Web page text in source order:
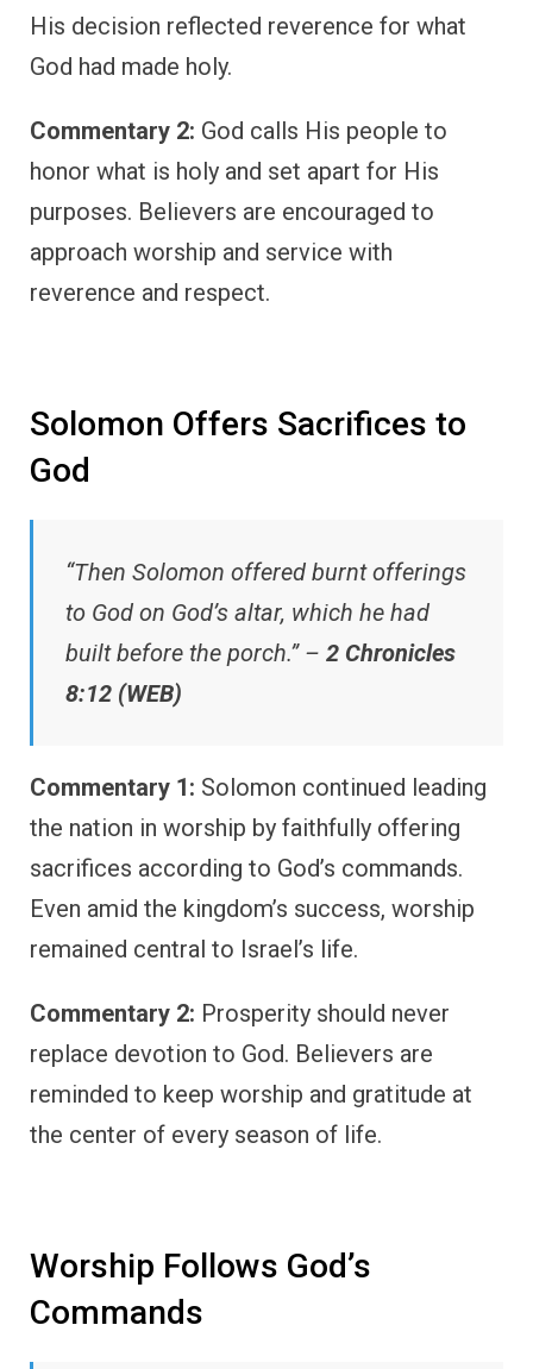
His decision reflected reverence for what
God had made holy.
Commentary 2: God calls His people to
honor what is holy and set apart for His
purposes. Believers are encouraged to
approach worship and service with
reverence and respect.
Solomon Offers Sacrifices to
God
“Then Solomon offered burnt offerings
to God on God’s altar, which he had
built before the porch.” – 2 Chronicles
8:12 (WEB)
Commentary 1: Solomon continued leading
the nation in worship by faithfully offering
sacrifices according to God’s commands.
Even amid the kingdom’s success, worship
remained central to Israel’s life.
Commentary 2: Prosperity should never
replace devotion to God. Believers are
reminded to keep worship and gratitude at
the center of every season of life.
Worship Follows God’s
Commands